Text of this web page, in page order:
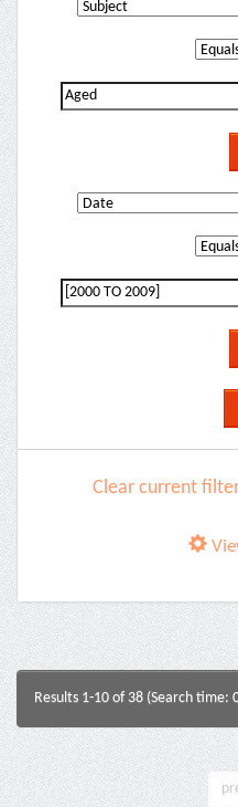
Clear current
Results 1-10 of 38 (Search time: